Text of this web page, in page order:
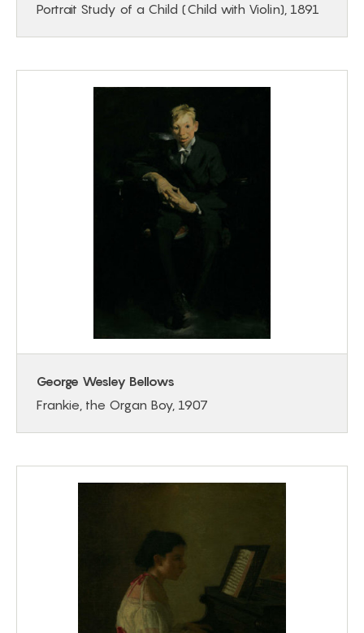
Portrait Study of a Child (Child with Violin), 1891
George Wesley Bellows
Frankie, the Organ Boy, 1907